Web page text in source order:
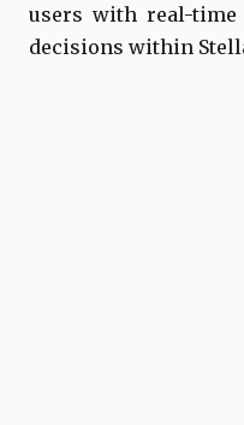
users with real-
decisions within